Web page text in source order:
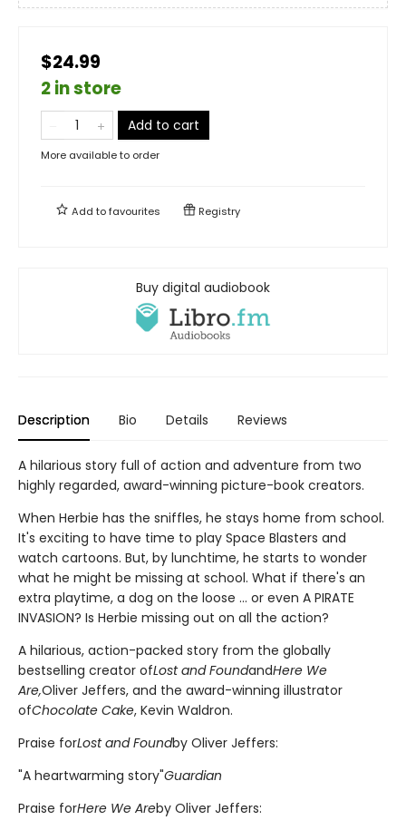
$24.99
2 in store
Add to cart
More available to order
Add tofavourites Registry
Buy digital audiobook
Description Bio Details Reviews
A hilarious story full of action and adventure from two
highly regarded, award-winning picture-book creators.
When Herbie has the sniffles, he stays home from school.
It's exciting to have time to play Space Blasters and
watch cartoons. But, by lunchtime, he starts to wonder
what he might be missing at school. What if there's an
extra playtime, a dog on the loose ... or even A PIRATE
INVASION? Is Herbie missing out on all the action?
A hilarious, action-packed story from the globally
bestselling creator ofLost and FoundandHere We
Are,Oliver Jeffers, and the award-winning illustrator
ofChocolate Cake, Kevin Waldron.
Praise forLost and Foundby Oliver Jeffers:
"A heartwarming story"Guardian
Praise forHere We Areby Oliver Jeffers: